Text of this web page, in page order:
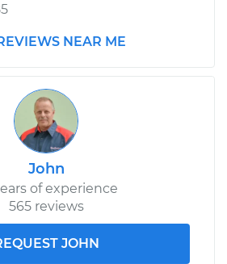
NEAR ME
John
of experience
565 reviews
JOHN